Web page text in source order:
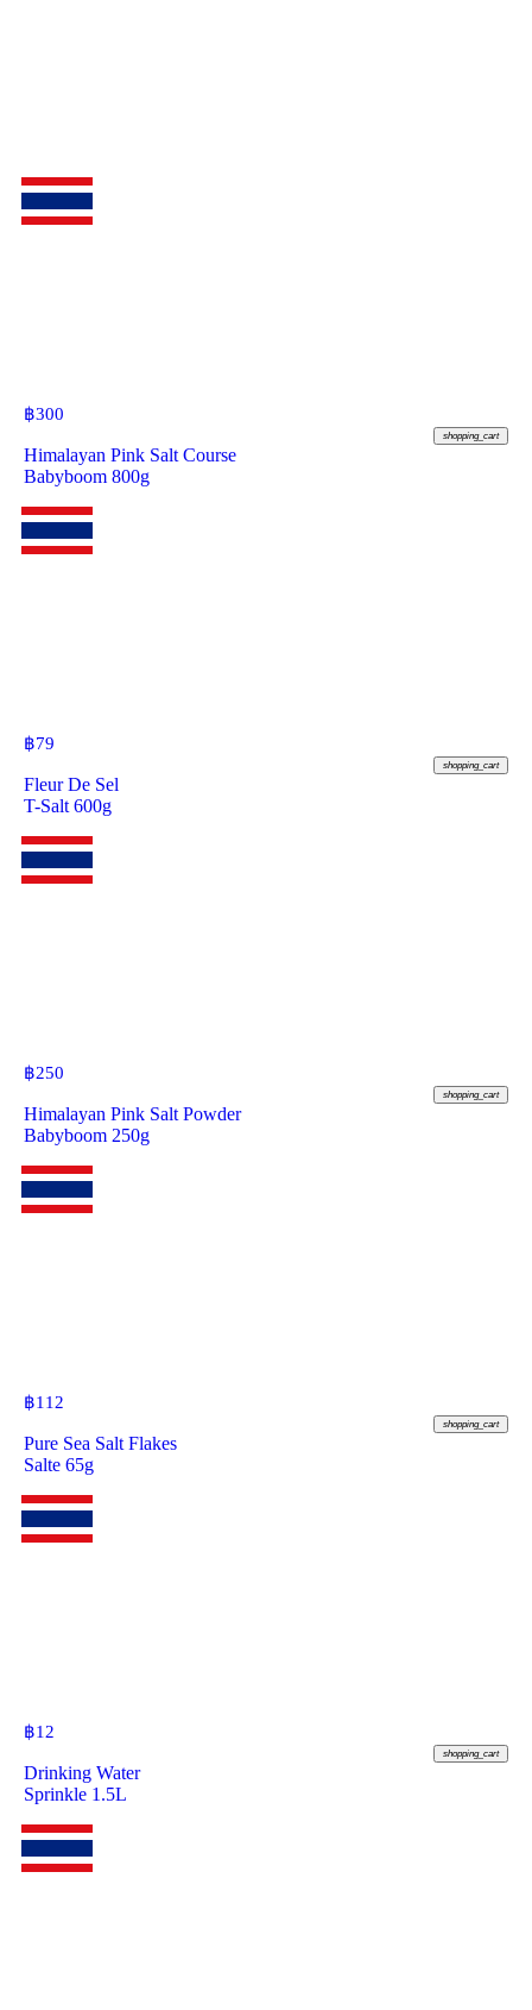
฿300
shopping_cart
Himalayan Pink Salt Course
Babyboom 800g
฿79
shopping_cart
Fleur De Sel
T-Salt 600g
฿250
shopping_cart
Himalayan Pink Salt Powder
Babyboom 250g
฿112
shopping_cart
Pure Sea Salt Flakes
Salte 65g
฿12
shopping_cart
Drinking Water
Sprinkle 1.5L